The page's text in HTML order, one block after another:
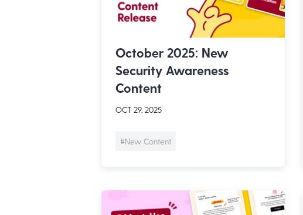
October 2025: New
Security Awareness
Content
OCT 29, 2025
#New Content